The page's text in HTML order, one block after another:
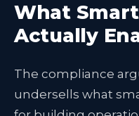
What
Actually
The compliance
undersells what